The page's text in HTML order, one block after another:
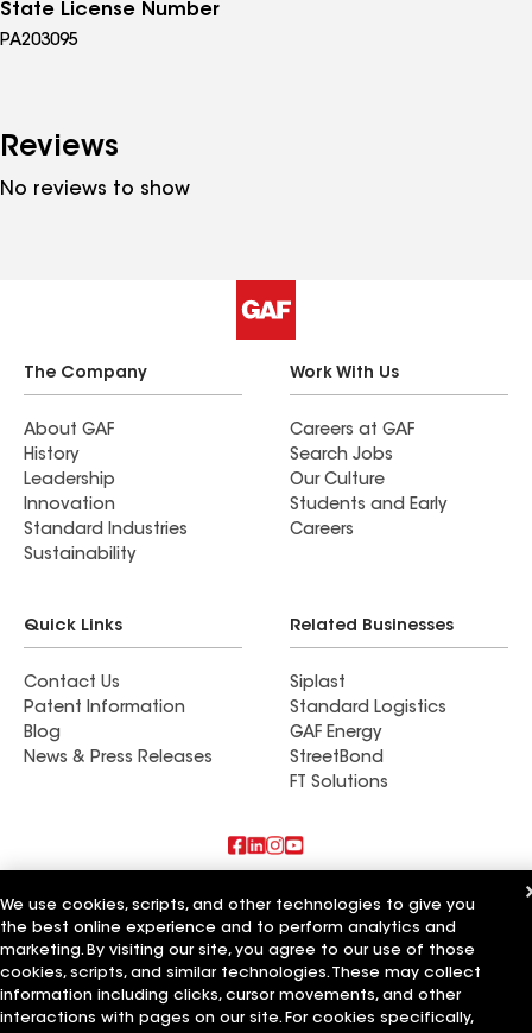
State License Number
PA203095
Reviews
No reviews to show
The Company
About GAF
History
Leadership
Innovation
Standard Industries
Sustainability
Work With Us
Careers at GAF
Search Jobs
Our Culture
Students and Early
Careers
Quick Links
Contact Us
Patent Information
Blog
News & Press Releases
Related Businesses
Siplast
Standard Logistics
GAF Energy
StreetBond
FT Solutions
Also of Interest
Croft Roofing & Renovations LLC
Durastrong Roofing & Renovations LLC
Southern Roofing & Renovations LLC
Contractor Terms Applicant Notice
We use cookies, scripts, and other technologies to give you
the best online experience and to perform analytics and
marketing. By visiting our site, you agree to our use of those
cookies, scripts, and similar technologies. These may collect
information including clicks, cursor movements, and other
interactions with pages on our site. For cookies specifically,